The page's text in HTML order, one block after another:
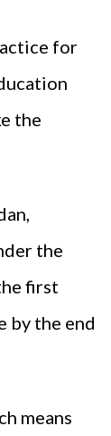
for
the
the
first
by the end
means